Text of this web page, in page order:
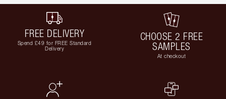
FREE DELIVERY
Spend £49 for FREE Standard
Delivery
CHOOSE 2 FREE
SAMPLES
At checkout